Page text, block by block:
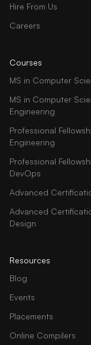
Hire From Us
Careers
Courses
MS in Computer
MS in Computer
Engineering
Professional
Engineering
Professional
DevOps
Advanced
Advanced
Design
Resources
Blog
Events
Placements
Online Compilers